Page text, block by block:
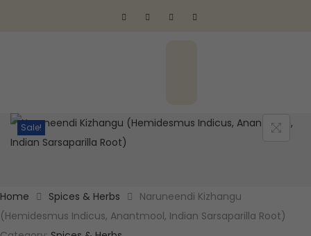
Sale!
Home Spices & Herbs
Naruneendi Kizhangu
(Hemidesmus Indicus, Anantmool, Indian Sarsaparilla Root)